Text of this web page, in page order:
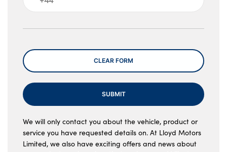
Message
CLEAR FORM
SUBMIT
We will only contact you about the vehicle, product or
service you have requested details on. At Lloyd Motors
Limited, we also have exciting offers and news about